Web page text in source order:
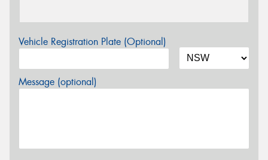
Vehicle Registration Plate (Optional)
Message (optional)